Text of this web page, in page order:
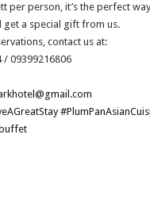
per person, it’s the perfect
get a special gift from us.
contact us at:
/ 09399216806